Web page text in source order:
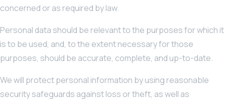
concerned or as required by law.
Personal data should be relevant to the purposes for which it
is to be used, and, to the extent necessary for those
purposes, should be accurate, complete, and up-to-date.
We will protect personal information by using reasonable
security safeguards against loss or theft, as well as